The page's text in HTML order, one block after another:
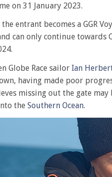
on 31 January 2023.
entrant becomes a GGR
can only continue towards
Globe Race sailor Ian
having made poor
missing out the gate
the Southern Ocean.